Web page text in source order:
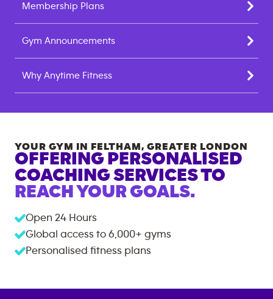
Membership Plans
Gym Announcements
Why Anytime Fitness
YOUR GYM IN FELTHAM, GREATER LONDON
OFFERING PERSONALISED
COACHING SERVICES TO
REACH YOUR GOALS.
Open 24 Hours
Global access to 6,000+ gyms
Personalised fitness plans